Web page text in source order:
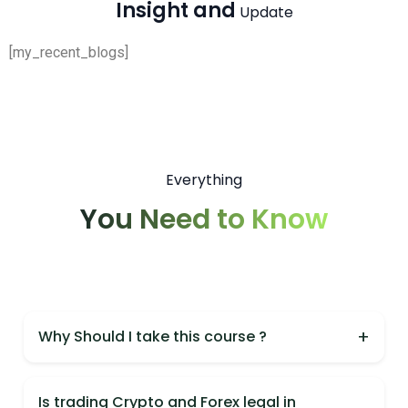
Insight and Update
[my_recent_blogs]
Everything
You Need to Know
Why Should I take this course ? +
most practical Crypto & Forex course,
Is trading Crypto and Forex legal in